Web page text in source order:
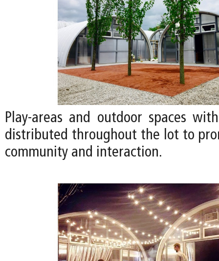
Play-areas and outdoor spaces
distributed throughout the lot to
community and interaction.